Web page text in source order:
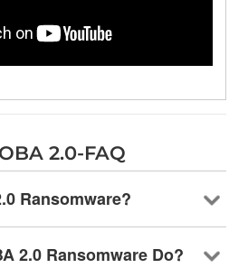
2.0-FAQ
Ransomware?
2.0 Ransomware Do?